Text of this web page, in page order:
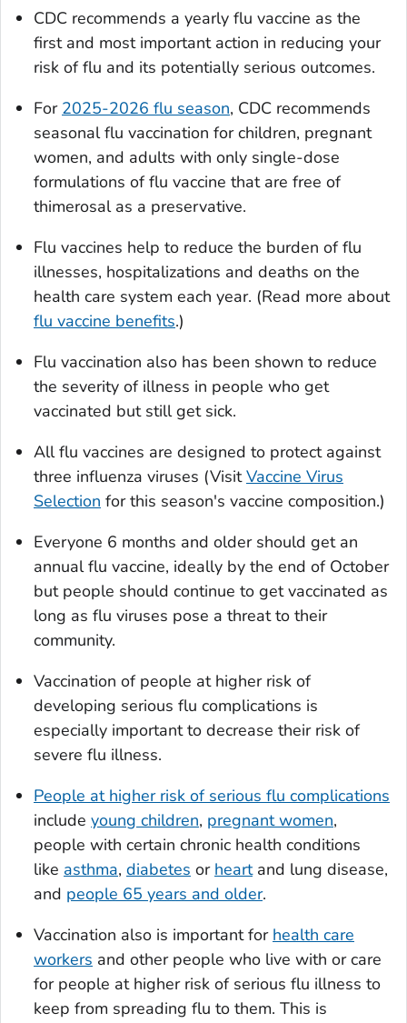
CDC recommends a yearly flu vaccine as the
first and most important action in reducing your
risk of flu and its potentially serious outcomes.
For 2025-2026 flu season, CDC recommends
seasonal flu vaccination for children, pregnant
women, and adults with only single-dose
formulations of flu vaccine that are free of
thimerosal as a preservative.
Flu vaccines help to reduce the burden of flu
illnesses, hospitalizations and deaths on the
health care system each year. (Read more about
flu vaccine benefits.)
Flu vaccination also has been shown to reduce
the severity of illness in people who get
vaccinated but still get sick.
All flu vaccines are designed to protect against
three influenza viruses (VisitVaccine Virus
Selection for this season's vaccine composition.)
Everyone 6 months and older should get an
annual flu vaccine, ideally by the end of October
but people should continue to get vaccinated as
long as flu viruses pose a threat to their
community.
Vaccination of people at higher risk of
developing serious flu complications is
especially important to decrease their risk of
severe flu illness.
People at higher risk of serious flu complications
include young children, pregnant women,
people with certain chronic health conditions
like asthma, diabetes or heartand lung disease,
and people 65 years and older.
Vaccination also is important for health care
workers and other people who live with or care
for people at higher risk of serious flu illness to
keep from spreading flu to them. This is